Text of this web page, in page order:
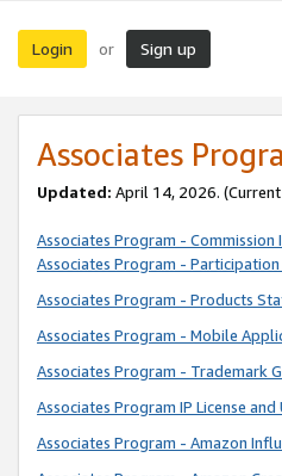
Login or Sign up
Associates
Updated: April 14, 2026. (Current
Associates Program - Commission
Associates Program - Participation
Associates Program - Products
Associates Program - Mobile
Associates Program - Trademark
Associates Program IP License
Associates Program - Amazon